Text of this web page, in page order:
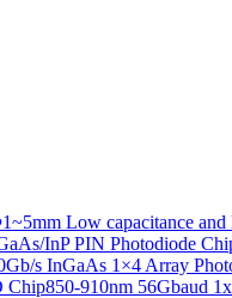
Low capacitance
InP PIN Photodiode
s InGaAs 1×4 Array
Chip850-910nm 56Gbaud